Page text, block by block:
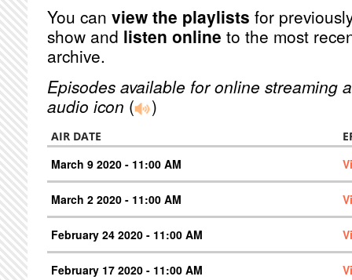
You can view the playlists for
show and listen online to the most
archive.
Episodes available for online streaming
audio icon ( )
AIR DATE
March 9 2020 - 11:00 AM
March 2 2020 - 11:00 AM
February 24 2020 - 11:00 AM
February 17 2020 - 11:00 AM